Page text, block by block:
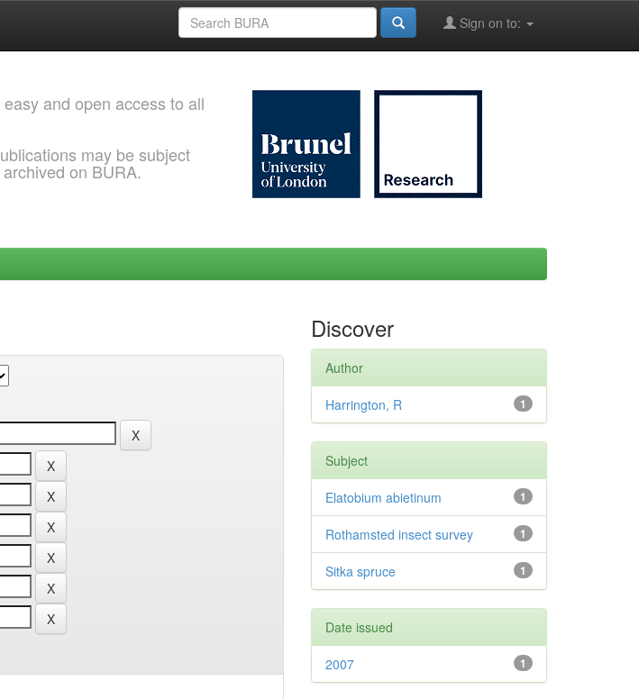
Sign on to:
and open access to all
may be subject
on BURA.
Discover
Author
1
Harrington, R
Subject
1
Elatobium abietinum
1
Rothamsted insect survey
1
Sitka spruce
Date issued
1
2007